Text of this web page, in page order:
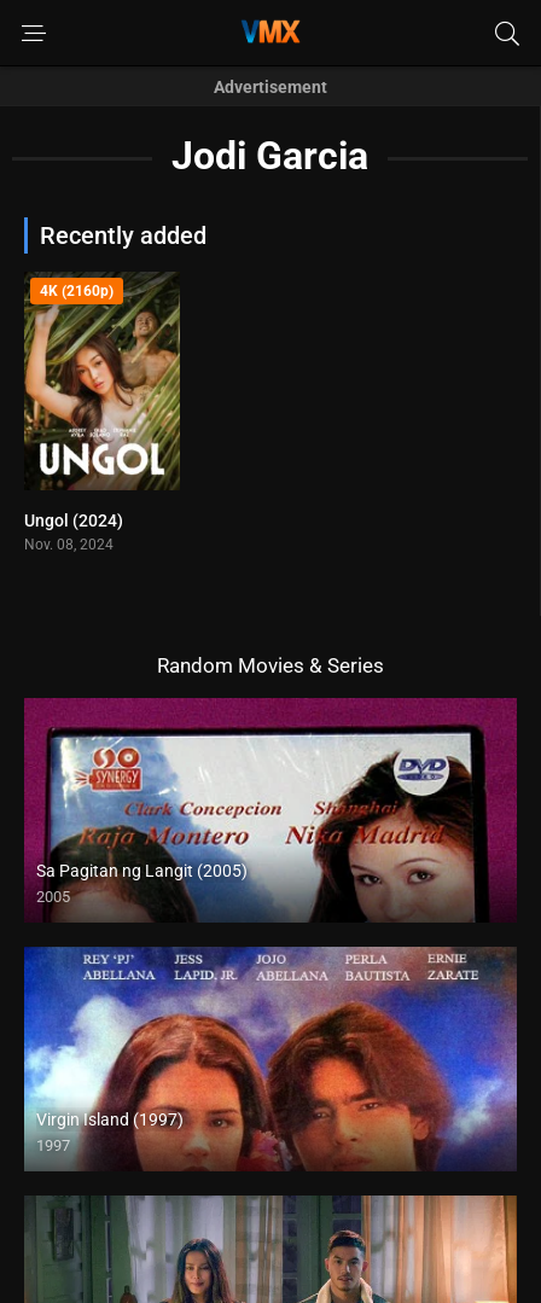
Advertisement
Jodi Garcia
Recently added
4K (2160p)
Ungol (2024)
Nov. 08, 2024
Random Movies & Series
Sa Pagitan ng Langit (2005)
2005
SD (480p)
Virgin Island (1997)
1997
SD (480p)